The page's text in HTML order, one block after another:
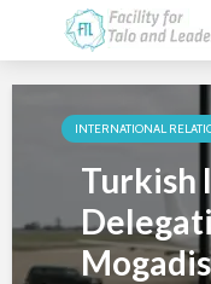
INTERNATIONAL
Turkish